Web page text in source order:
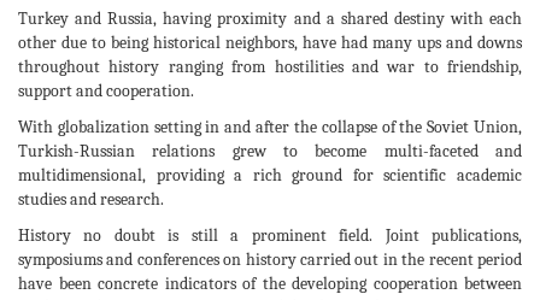
Turkey and Russia, having proximity and a shared destiny with each
other due to being historical neighbors, have had many ups and downs
throughout history ranging from hostilities and war to friendship,
support and cooperation.
With globalization setting in and after the collapse of the Soviet Union,
Turkish-Russian relations grew to become multi-faceted and
multidimensional, providing a rich ground for scientific academic
studies and research.
History no doubt is still a prominent field. Joint publications,
symposiums and conferences on history carried out in the recent period
have been concrete indicators of the developing cooperation between